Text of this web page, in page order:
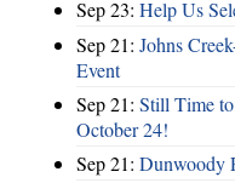
Sep 23: Help Us
Sep 21: Johns
Event
Sep 21: Still Time
October 24!
Sep 21: Dunwoody